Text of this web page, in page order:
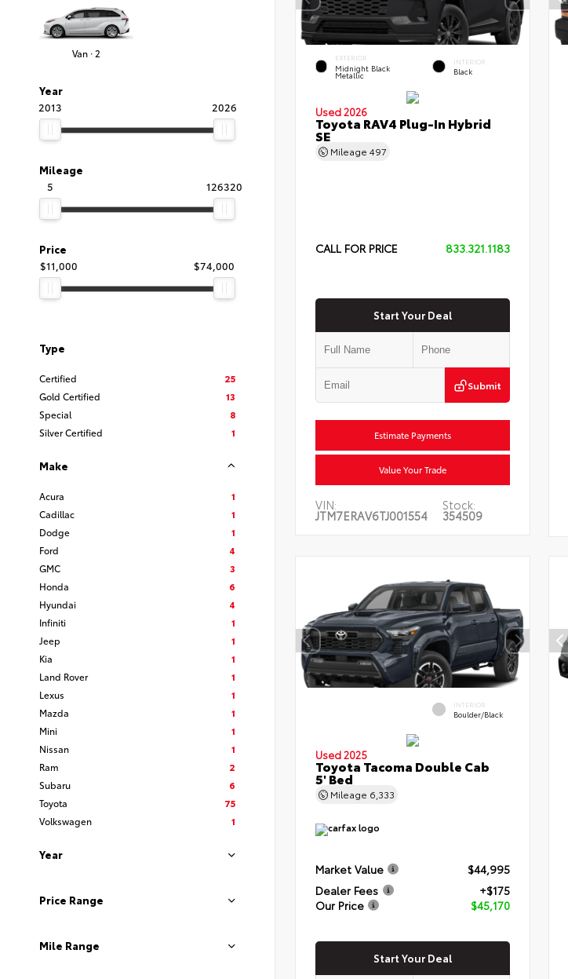
Year
2013
2026
Mileage
5
126320
Price
$11,000
$74,000
Type
Certified
25
Gold Certified
13
Special
8
Silver Certified
1
Van · 2
Make
Acura
1
Cadillac
1
Dodge
1
Ford
4
GMC
3
Honda
6
Hyundai
4
Infiniti
1
Jeep
1
Kia
1
Land Rover
1
Lexus
1
Mazda
1
Mini
1
Nissan
1
Ram
2
Subaru
6
Toyota
75
Volkswagen
1
Year
Price Range
Mile Range
EXTERIOR
Midnight Black
Metallic
INTERIOR
Black
Used 2026
Toyota RAV4 Plug-In Hybrid
SE
Mileage 497
CALL FOR PRICE 833.321.1183
Start Your Deal
Submit
Estimate Payments
Value Your Trade
VIN:
JTM7ERAV6TJ001554
Stock:
354509
INTERIOR
Boulder/Black
Used 2025
Toyota Tacoma Double Cab
5' Bed
Mileage 6,333
Market Value
$44,995
Dealer Fees
+$175
Our Price
$45,170
Start Your Deal